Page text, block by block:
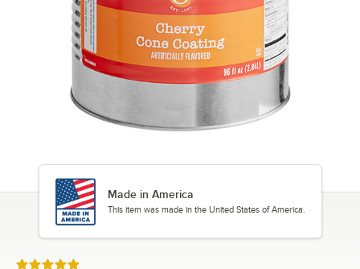
Made in America
This item was made in the United States of America.
Rated 5 out of 5 stars